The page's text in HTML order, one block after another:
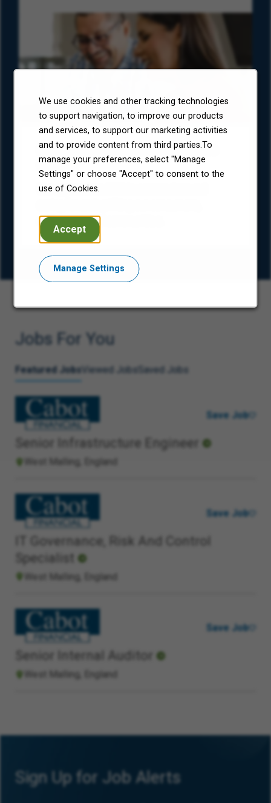
We use cookies and other tracking technologies
to support navigation, to improve our products
and services, to support our marketing activities
and to provide content from third parties.To
manage your preferences, select "Manage
Settings" or choose "Accept" to consent to the
use of Cookies.
Accept
Manage Settings
Environmental, Social, and Governance
(ESG)
Our approach to ESG is centered around
colleagues, and communities.
Jobs For You
Featured Jobs Viewed Jobs Saved Jobs
Senior Infrastructure Engineer
West Malling, England
Save Job
IT Governance, Risk And Control
Specialist
West Malling, England
Save Job
Senior Internal Auditor
West Malling, England
Save Job
Sign Up for Job Alerts